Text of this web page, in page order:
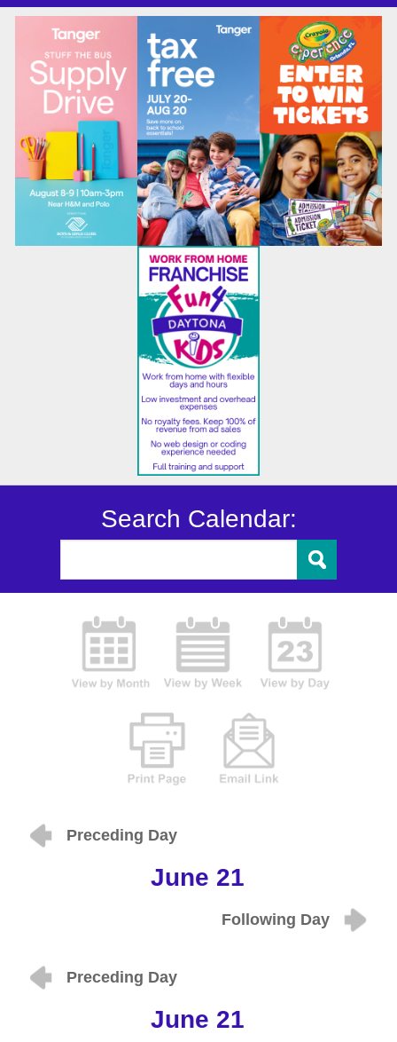
Search Calendar:
Preceding Day
June 21
Following Day
Preceding Day
June 21